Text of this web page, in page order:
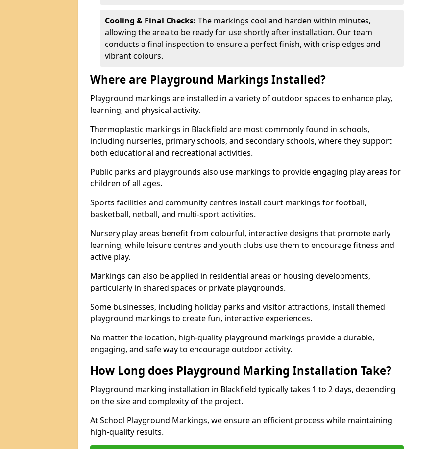
Cooling & Final Checks: The markings cool and harden within minutes,
allowing the area to be ready for use shortly after installation. Our team
conducts a final inspection to ensure a perfect finish, with crisp edges and
vibrant colours.
Where are Playground Markings Installed?
Playground markings are installed in a variety of outdoor spaces to enhance play,
learning, and physical activity.
Thermoplastic markings in Blackfield are most commonly found in schools,
including nurseries, primary schools, and secondary schools, where they support
both educational and recreational activities.
Public parks and playgrounds also use markings to provide engaging play areas for
children of all ages.
Sports facilities and community centres install court markings for football,
basketball, netball, and multi-sport activities.
Nursery play areas benefit from colourful, interactive designs that promote early
learning, while leisure centres and youth clubs use them to encourage fitness and
active play.
Markings can also be applied in residential areas or housing developments,
particularly in shared spaces or private playgrounds.
Some businesses, including holiday parks and visitor attractions, install themed
playground markings to create fun, interactive experiences.
No matter the location, high-quality playground markings provide a durable,
engaging, and safe way to encourage outdoor activity.
How Long does Playground Marking Installation Take?
Playground marking installation in Blackfield typically takes 1 to 2 days, depending
on the size and complexity of the project.
At School Playground Markings, we ensure an efficient process while maintaining
high-quality results.